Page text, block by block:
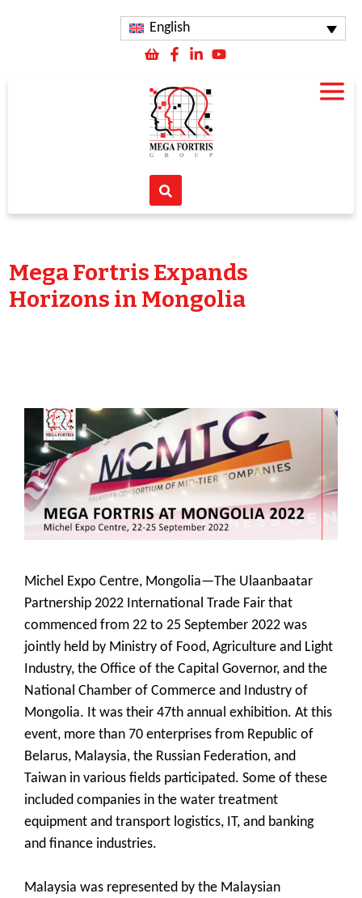
English
Mega Fortris Expands
Horizons in Mongolia
Michel Expo Centre, Mongolia—The Ulaanbaatar
Partnership 2022 International Trade Fair that
commenced from 22 to 25 September 2022 was
jointly held by Ministry of Food, Agriculture and Light
Industry, the Office of the Capital Governor, and the
National Chamber of Commerce and Industry of
Mongolia. It was their 47th annual exhibition. At this
event, more than 70 enterprises from Republic of
Belarus, Malaysia, the Russian Federation, and
Taiwan in various fields participated. Some of these
included companies in the water treatment
equipment and transport logistics, IT, and banking
and finance industries.
Malaysia was represented by the Malaysian